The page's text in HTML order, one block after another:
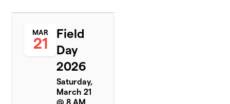
MAR
21
Field
Day
2026
Saturday,
March 21
@ 8 AM